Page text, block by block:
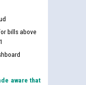
bills above
aware that